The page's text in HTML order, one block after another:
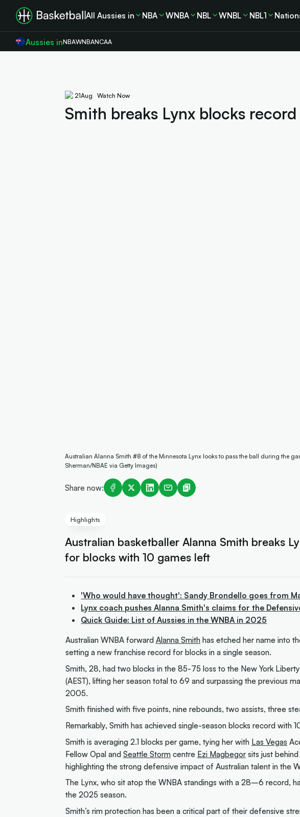
All Aussies in NBA WNBA NBL WNBL NBL1
Aussies inNBAWNBANCAA
21Aug Watch Now
Smith breaks Lynx blocks
Australian Alanna Smith #8 of the Minnesota Lynx looks to pass the ball during the
Sherman/NBAE via Getty Images)
Share now:
Highlights
Australian basketballer Alanna Smith breaks
for blocks with 10 games left
'Who would have thought': Sandy Brondello goes from
Lynx coach pushes Alanna Smith's claims for the
Quick Guide: List of Aussies in the WNBA in 2025
Australian WNBA forward Alanna Smithhas etched her name into
setting a new franchise record for blocks in a single season.
Smith, 28, had two blocks in the 85-75 loss to the New York
(AEST), lifting her season total to 69 and surpassing the previous
2005.
Smith finished with five points, nine rebounds, two assists, three
Remarkably, Smith has achieved single-season blocks record with
Smith is averaging 2.1 blocks per game, tying her with Las Vegas
Fellow Opal and Seattle Stormcentre Ezi Magbegorsits just
highlighting the strong defensive impact of Australian talent in the
The Lynx, who sit atop the WNBA standings with a 28–6 record,
the 2025 season.
Smith’s rim protection has been a critical part of their defensive